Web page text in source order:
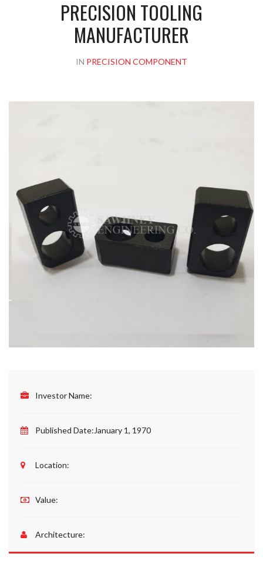
PRECISION TOOLING
MANUFACTURER
IN PRECISION COMPONENT
Investor Name:
Published Date:January 1, 1970
Location:
Value:
Architecture: